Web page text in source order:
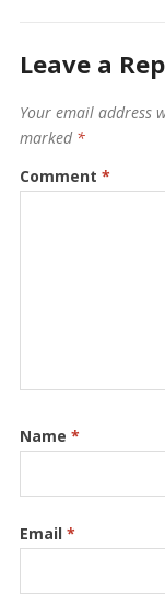
Leave a
Your email address
marked *
Comment *
Name *
Email *